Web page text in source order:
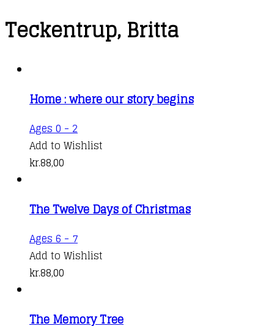
Teckentrup, Britta
Home : where our story begins
Ages 0 - 2
Add to Wishlist
kr.88,00
The Twelve Days of Christmas
Ages 6 - 7
Add to Wishlist
kr.88,00
The Memory Tree